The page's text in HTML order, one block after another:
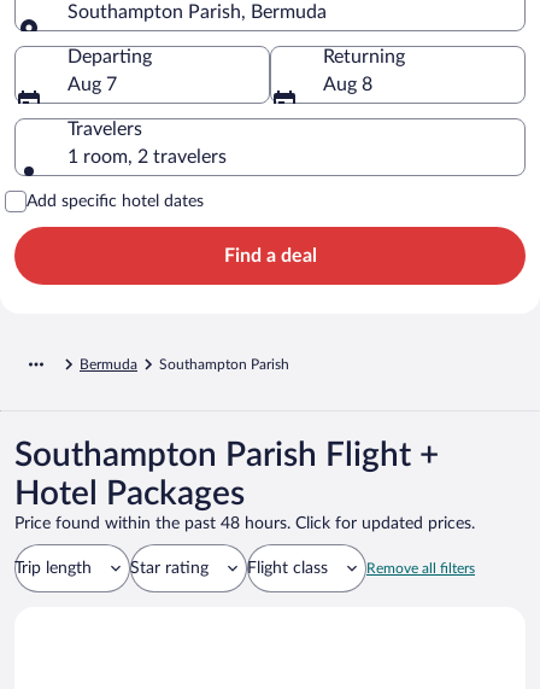
Southampton Parish, Bermuda
Going to
Departing
Aug 7
Returning
Aug 8
Travelers
1 room, 2 travelers
Add specific hotel dates
Find a deal
Bermuda Southampton Parish
Southampton Parish Flight +
Hotel Packages
Price found within the past 48 hours. Click for updated prices.
Trip length Star rating Flight class Remove all filters